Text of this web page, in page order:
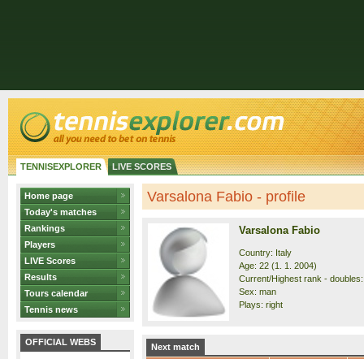
TENNISEXPLORER LIVE SCORES
Home page
Today's matches
Rankings
Players
LIVE Scores
Results
Tours calendar
Tennis news
OFFICIAL WEBS
Varsalona Fabio - profile
Varsalona Fabio
Country: Italy
Age: 22 (1. 1. 2004)
Current/Highest rank -
Sex: man
Plays: right
Next match